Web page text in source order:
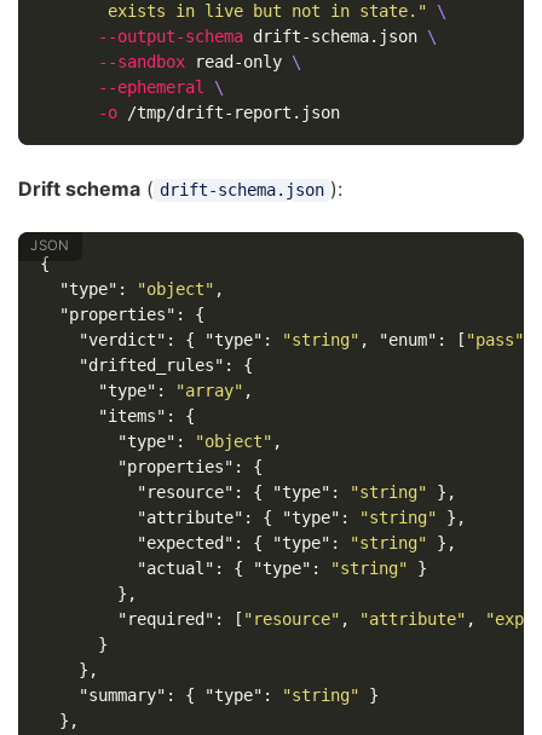
       exists in live but not in state."
\
--output-schema drift-schema.json \
--sandbox read-only \
--ephemeral
\
-o
/tmp/drift-report.json
Drift schema ( drift-schema.json ):
{
"type" : "object" ,
"properties" :
{
"verdict" : { "type" : "string" , "enum" : [ "pass"
"drifted_rules" :
{
"type" : "array" ,
"items" :
{
"type" : "object" ,
"properties" :
{
"resource" : { "type" : "string"
},
"attribute" : { "type" : "string"
},
"expected" : { "type" : "string"
},
"actual" : { "type" : "string"
}
},
"required" : [ "resource" , "attribute" ,
}
},
"summary" : { "type" : "string"
}
},